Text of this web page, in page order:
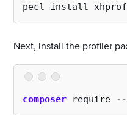
pecl install xhprof
Next, install the profiler
composer require --